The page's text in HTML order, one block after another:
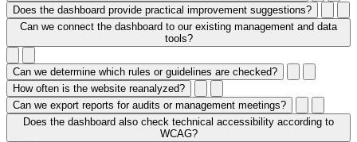
Does the dashboard provide practical improvement suggestions?
Can we connect the dashboard to our existing management and data
tools?
Can we determine which rules or guidelines are checked?
How often is the website reanalyzed?
Can we export reports for audits or management meetings?
Does the dashboard also check technical accessibility according to
WCAG?